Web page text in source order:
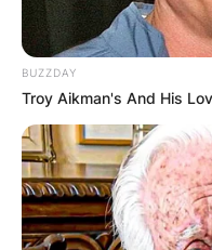
BUZZDAY
Troy Aikman's And His